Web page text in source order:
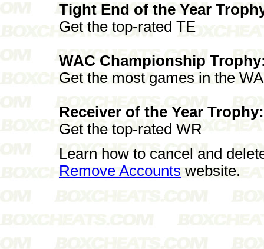
Tight End of the Year
Get the top-rated TE
WAC Championship
Get the most games in the
Receiver of the Year Trophy:
Get the top-rated WR
Learn how to cancel and
Remove Accountswebsite.